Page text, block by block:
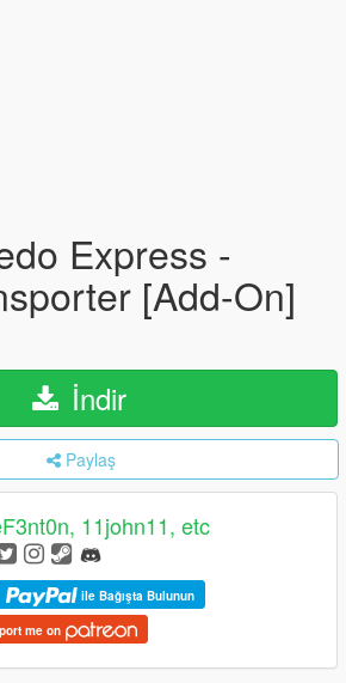
Express -
[Add-On]
İndir
Paylaş
11john11, etc
ile Bağışta Bulunun
me on